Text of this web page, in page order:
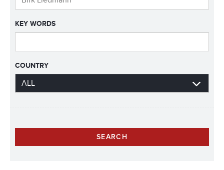
KEY WORDS
COUNTRY